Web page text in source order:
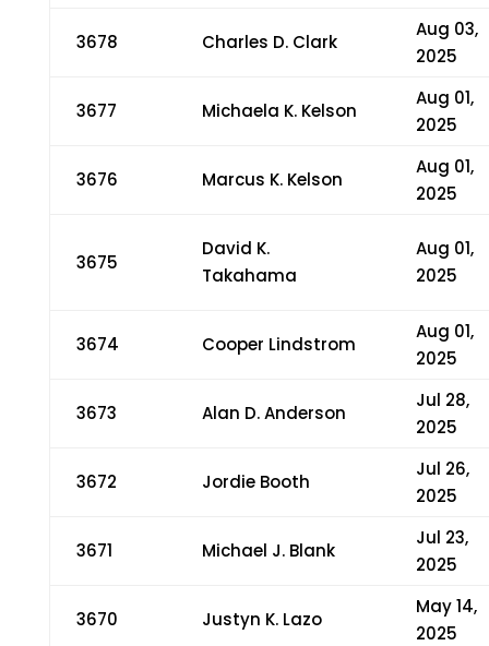
3678 Charles D. Clark
Aug 03,
2025
3677 Michaela K. Kelson
Aug 01,
2025
3676 Marcus K. Kelson
Aug 01,
2025
3675
David K.
Takahama
Aug 01,
2025
3674 Cooper Lindstrom
Aug 01,
2025
3673 Alan D. Anderson
Jul 28,
2025
3672 Jordie Booth
Jul 26,
2025
3671 Michael J. Blank
Jul 23,
2025
3670 Justyn K. Lazo
May 14,
2025